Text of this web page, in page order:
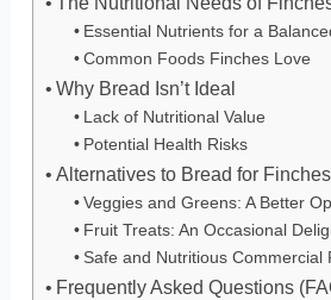
Essential Nutrients for a
Common Foods Finches Love
Why Bread Isn’t Ideal
Lack of Nutritional Value
Potential Health Risks
Alternatives to Bread for Finches
Veggies and Greens: A Better
Fruit Treats: An Occasional
Safe and Nutritious Commercial
Frequently Asked Questions